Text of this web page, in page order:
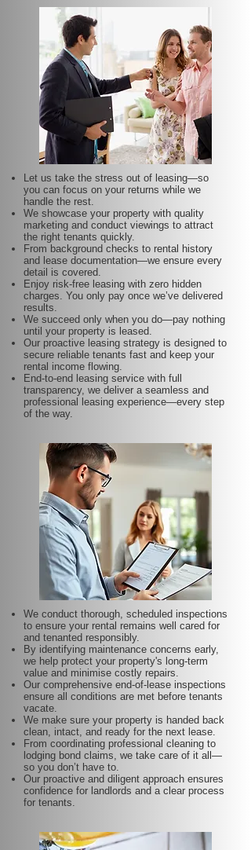
Let us take the stress out of leasing—so
you can focus on your returns while we
handle the rest.
We showcase your property with quality
marketing and conduct viewings to attract
the right tenants quickly.
From background checks to rental history
and lease documentation—we ensure every
detail is covered.
Enjoy risk-free leasing with zero hidden
charges. You only pay once we’ve delivered
results.
We succeed only when you do—pay nothing
until your property is leased.
Our proactive leasing strategy is designed to
secure reliable tenants fast and keep your
rental income flowing.
End-to-end leasing service with full
transparency, we deliver a seamless and
professional leasing experience—every step
of the way.
We conduct thorough, scheduled inspections
to ensure your rental remains well cared for
and tenanted responsibly.
By identifying maintenance concerns early,
we help protect your property's long-term
value and minimise costly repairs.
Our comprehensive end-of-lease inspections
ensure all conditions are met before tenants
vacate.
We make sure your property is handed back
clean, intact, and ready for the next lease.
From coordinating professional cleaning to
lodging bond claims, we take care of it all—
so you don’t have to.
Our proactive and diligent approach ensures
confidence for landlords and a clear process
for tenants.